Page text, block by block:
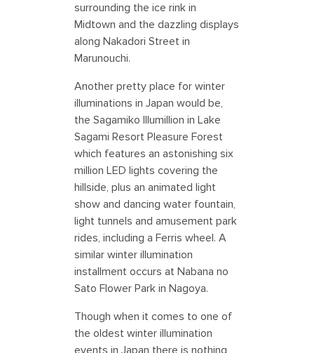
surrounding the ice rink in
Midtown and the dazzling displays
along Nakadori Street in
Marunouchi.
Another pretty place for winter
illuminations in Japan would be,
the Sagamiko Illumillion in Lake
Sagami Resort Pleasure Forest
which features an astonishing six
million LED lights covering the
hillside, plus an animated light
show and dancing water fountain,
light tunnels and amusement park
rides, including a Ferris wheel. A
similar winter illumination
installment occurs at Nabana no
Sato Flower Park in Nagoya.
Though when it comes to one of
the oldest winter illumination